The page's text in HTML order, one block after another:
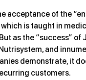
acceptance of the
is taught in
as the “success” of
and
demonstrate, it
customers.